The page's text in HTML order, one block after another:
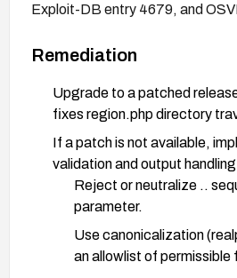
Exploit-DB entry 4679, and
Remediation
Upgrade to a patched
fixes region.php directory
If a patch is not available,
validation and output
Reject or neutralize ..
parameter.
Use canonicalization
an allowlist of permissible